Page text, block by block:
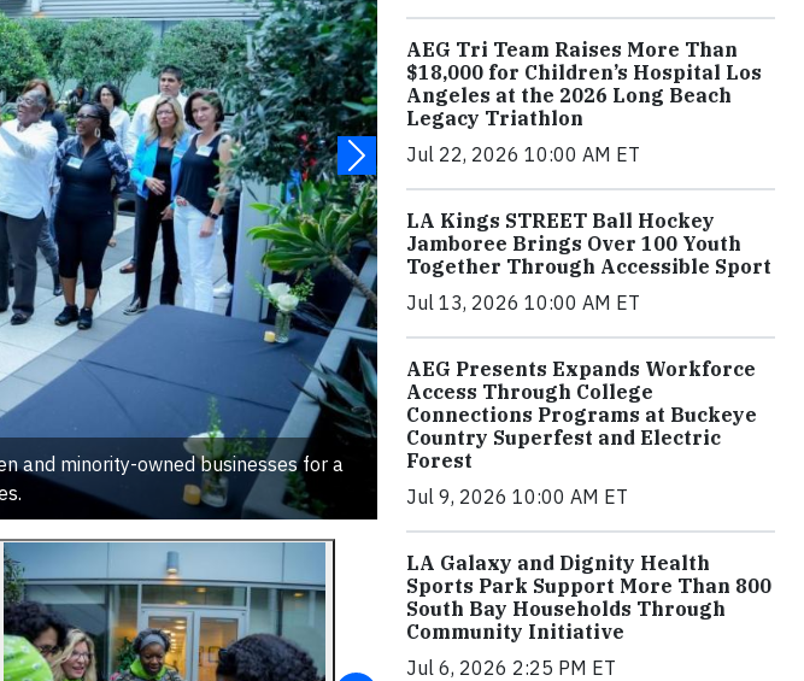
and minority-owned businesses for a
AEG Tri Team Raises More Than
$18,000 for Children’s Hospital Los
Angeles at the 2026 Long Beach
Legacy Triathlon
Jul 22, 2026 10:00 AM ET
LA Kings STREET Ball Hockey
Jamboree Brings Over 100 Youth
Together Through Accessible Sport
Jul 13, 2026 10:00 AM ET
AEG Presents Expands Workforce
Access Through College
Connections Programs at Buckeye
Country Superfest and Electric
Forest
Jul 9, 2026 10:00 AM ET
LA Galaxy and Dignity Health
Sports Park Support More Than 800
South Bay Households Through
Community Initiative
Jul 6, 2026 2:25 PM ET